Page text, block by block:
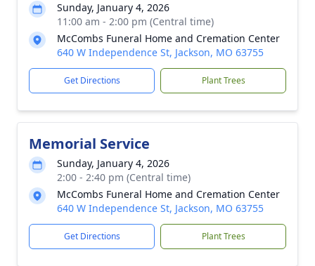
Sunday, January 4, 2026
11:00 am - 2:00 pm (Central time)
McCombs Funeral Home and Cremation Center
640 W Independence St, Jackson, MO 63755
Get Directions Plant Trees
Memorial Service
Sunday, January 4, 2026
2:00 - 2:40 pm (Central time)
McCombs Funeral Home and Cremation Center
640 W Independence St, Jackson, MO 63755
Get Directions Plant Trees